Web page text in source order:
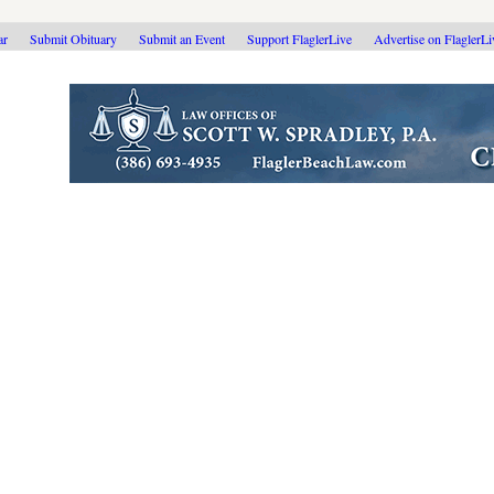
Submit Obituary Submit an Event Support FlaglerLive Advertise on